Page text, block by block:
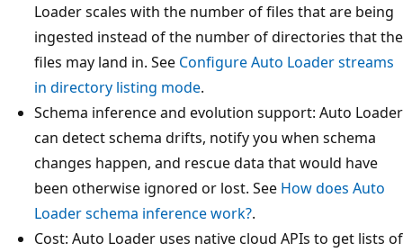
Loader scales with the number of files that are being
ingested instead of the number of directories that the
files may land in. See Configure Auto Loader streams
in directory listing mode.
Schema inference and evolution support: Auto Loader
can detect schema drifts, notify you when schema
changes happen, and rescue data that would have
been otherwise ignored or lost. See How does Auto
Loader schema inference work?.
Cost: Auto Loader uses native cloud APIs to get lists of